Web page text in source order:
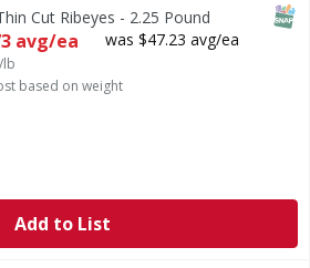
Cut Ribeyes - 2.25 Pound
Description
avg/ea
lb
was $47.23 avg/ea
based on weight
Add to List